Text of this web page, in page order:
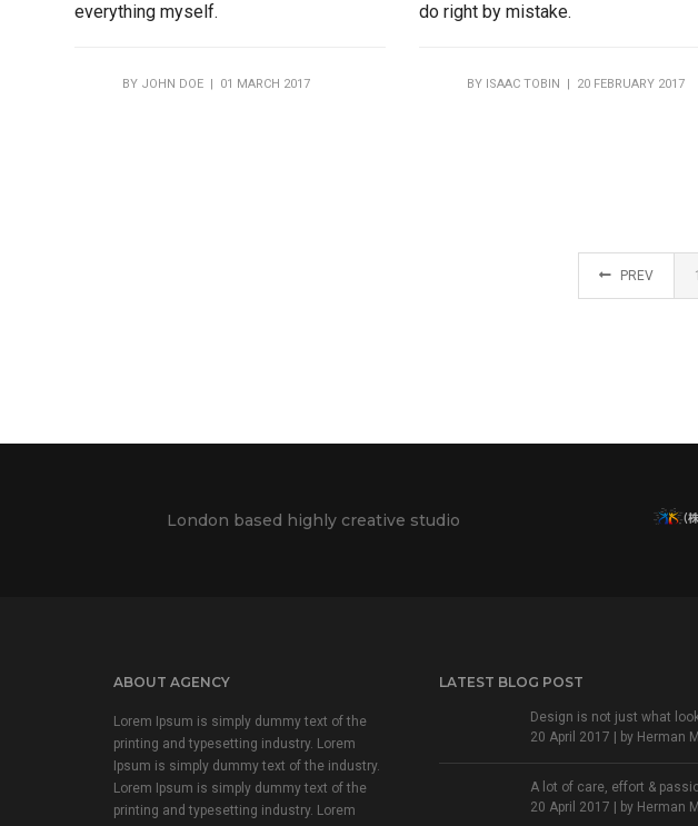
everything myself.
BY JOHN DOE | 01 MARCH 2017
do right by mistake.
BY ISAAC TOBIN | 20 FEBRUARY 2017
PREV 1
London based highly creative studio
ABOUT AGENCY
Lorem Ipsum is simply dummy text of the
printing and typesetting industry. Lorem
Ipsum is simply dummy text of the industry.
Lorem Ipsum is simply dummy text of the
printing and typesetting industry. Lorem
LATEST BLOG POST
Design is not just what
20 April 2017 | by Herman
A lot of care, effort &
20 April 2017 | by Herman